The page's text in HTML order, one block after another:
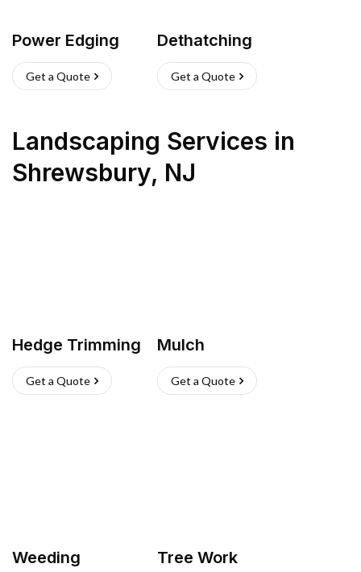
Power Edging
Get a Quote
Dethatching
Get a Quote
Landscaping Services in
Shrewsbury, NJ
Hedge Trimming
Get a Quote
Mulch
Get a Quote
Weeding Tree Work